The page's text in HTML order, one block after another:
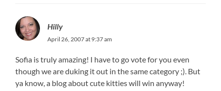
Hilly
April 26, 2007 at 9:37 am
Sofia is truly amazing! I have to go vote for you even
though we are duking it out in the same category ;). But
ya know, a blog about cute kitties will win anyway!